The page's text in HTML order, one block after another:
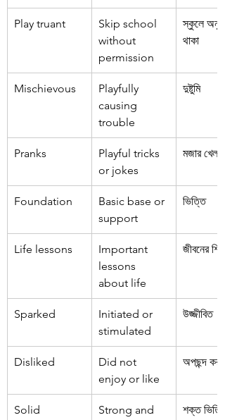
Play truant
Skip school
without
permission
স্কুলে
থাকা
Mischievous
Playfully
causing
trouble
দুষ্টুমি
Pranks
Playful tricks
or jokes
মজার খেলনা
Foundation
Basic base or
support
ভিত্তি
Life lessons
Important
lessons
about life
জীবনের শিক্ষা
Sparked
Initiated or
stimulated
উজ্জীবিত
Disliked
Did not
enjoy or like
অপছন্দ করা
Solid
Strong and
শক্ত ভিত্তি